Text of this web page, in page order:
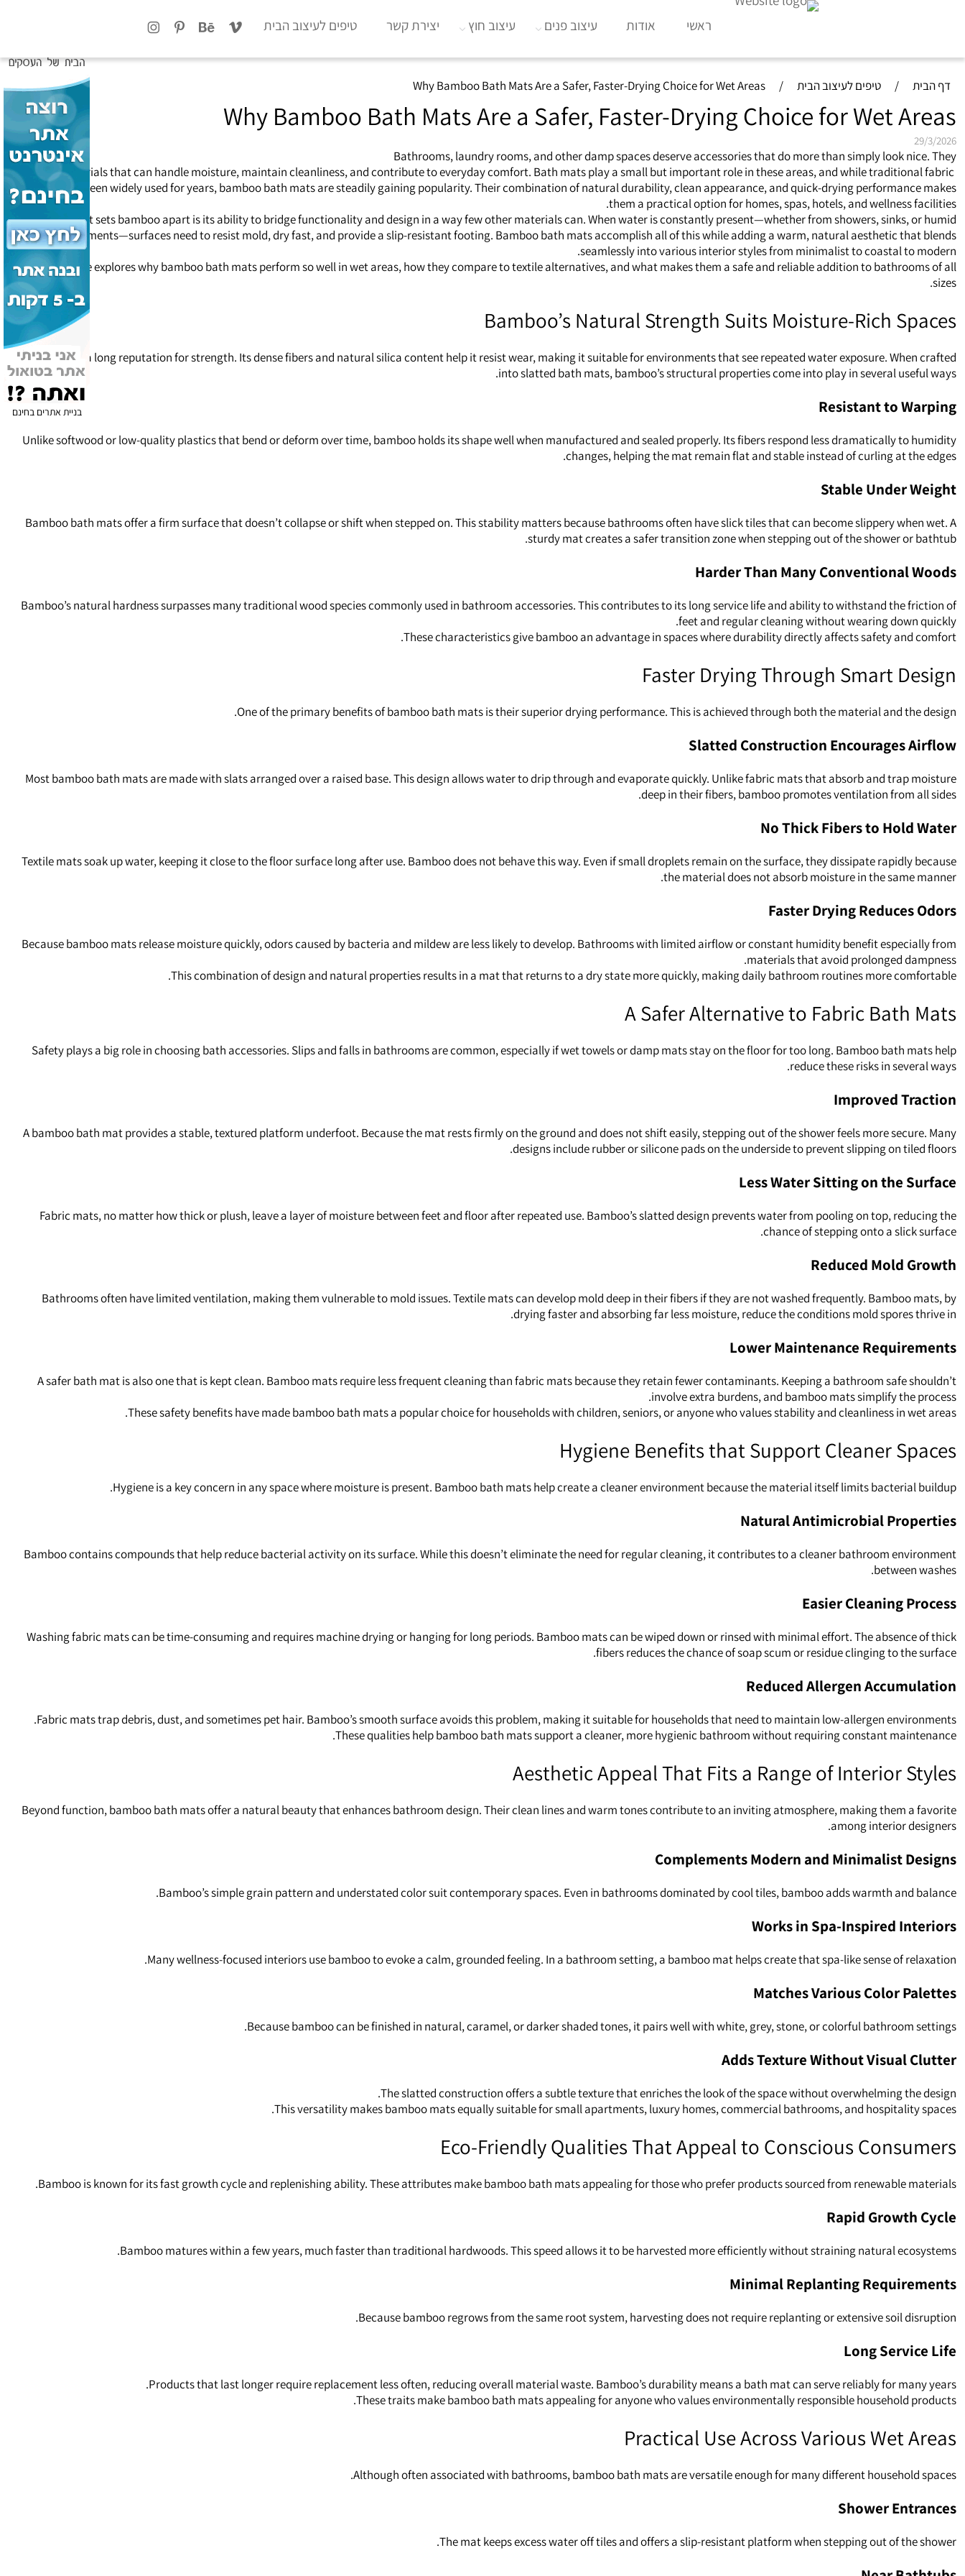
בניית אתרים בחינם
ראשי אודות עיצוב פנים עיצוב חוץ יצירת קשר טיפים לעיצוב הבית
דף הבית / טיפים לעיצוב הבית /
Why Bamboo Bath Mats Are a Safer, Faster-Drying Choice for Wet Areas
Why Bamboo Bath Mats Are a Safer, Faster-Drying Choice for Wet Areas
29/3/2026
Bathrooms, laundry rooms, and other damp spaces deserve accessories that do more than simply look nice. They
need materials that can handle moisture, maintain cleanliness, and contribute to everyday comfort. Bath mats play a small but important role in these areas, and while traditional fabric
mats have been widely used for years, bamboo bath mats are steadily gaining popularity. Their combination of natural durability, clean appearance, and quick‑drying performance makes
them a practical option for homes, spas, hotels, and wellness facilities.
What sets bamboo apart is its ability to bridge functionality and design in a way few other materials can. When water is constantly present—whether from showers, sinks, or humid
environments—surfaces need to resist mold, dry fast, and provide a slip‑resistant footing. Bamboo bath mats accomplish all of this while adding a warm, natural aesthetic that blends
seamlessly into various interior styles from minimalist to coastal to modern.
This article explores why bamboo bath mats perform so well in wet areas, how they compare to textile alternatives, and what makes them a safe and reliable addition to bathrooms of all
sizes.
Bamboo’s Natural Strength Suits Moisture‑Rich Spaces
Bamboo has a long reputation for strength. Its dense fibers and natural silica content help it resist wear, making it suitable for environments that see repeated water exposure. When crafted
into slatted bath mats, bamboo’s structural properties come into play in several useful ways.
Resistant to Warping
Unlike softwood or low‑quality plastics that bend or deform over time, bamboo holds its shape well when manufactured and sealed properly. Its fibers respond less dramatically to humidity
changes, helping the mat remain flat and stable instead of curling at the edges.
Stable Under Weight
Bamboo bath mats offer a firm surface that doesn’t collapse or shift when stepped on. This stability matters because bathrooms often have slick tiles that can become slippery when wet. A
sturdy mat creates a safer transition zone when stepping out of the shower or bathtub.
Harder Than Many Conventional Woods
Bamboo’s natural hardness surpasses many traditional wood species commonly used in bathroom accessories. This contributes to its long service life and ability to withstand the friction of
feet and regular cleaning without wearing down quickly.
These characteristics give bamboo an advantage in spaces where durability directly affects safety and comfort.
Faster Drying Through Smart Design
One of the primary benefits of bamboo bath mats is their superior drying performance. This is achieved through both the material and the design.
Slatted Construction Encourages Airflow
Most bamboo bath mats are made with slats arranged over a raised base. This design allows water to drip through and evaporate quickly. Unlike fabric mats that absorb and trap moisture
deep in their fibers, bamboo promotes ventilation from all sides.
No Thick Fibers to Hold Water
Textile mats soak up water, keeping it close to the floor surface long after use. Bamboo does not behave this way. Even if small droplets remain on the surface, they dissipate rapidly because
the material does not absorb moisture in the same manner.
Faster Drying Reduces Odors
Because bamboo mats release moisture quickly, odors caused by bacteria and mildew are less likely to develop. Bathrooms with limited airflow or constant humidity benefit especially from
materials that avoid prolonged dampness.
This combination of design and natural properties results in a mat that returns to a dry state more quickly, making daily bathroom routines more comfortable.
A Safer Alternative to Fabric Bath Mats
Safety plays a big role in choosing bath accessories. Slips and falls in bathrooms are common, especially if wet towels or damp mats stay on the floor for too long. Bamboo bath mats help
reduce these risks in several ways.
Improved Traction
A bamboo bath mat provides a stable, textured platform underfoot. Because the mat rests firmly on the ground and does not shift easily, stepping out of the shower feels more secure. Many
designs include rubber or silicone pads on the underside to prevent slipping on tiled floors.
Less Water Sitting on the Surface
Fabric mats, no matter how thick or plush, leave a layer of moisture between feet and floor after repeated use. Bamboo’s slatted design prevents water from pooling on top, reducing the
chance of stepping onto a slick surface.
Reduced Mold Growth
Bathrooms often have limited ventilation, making them vulnerable to mold issues. Textile mats can develop mold deep in their fibers if they are not washed frequently. Bamboo mats, by
drying faster and absorbing far less moisture, reduce the conditions mold spores thrive in.
Lower Maintenance Requirements
A safer bath mat is also one that is kept clean. Bamboo mats require less frequent cleaning than fabric mats because they retain fewer contaminants. Keeping a bathroom safe shouldn’t
involve extra burdens, and bamboo mats simplify the process.
These safety benefits have made bamboo bath mats a popular choice for households with children, seniors, or anyone who values stability and cleanliness in wet areas.
Hygiene Benefits that Support Cleaner Spaces
Hygiene is a key concern in any space where moisture is present. Bamboo bath mats help create a cleaner environment because the material itself limits bacterial buildup.
Natural Antimicrobial Properties
Bamboo contains compounds that help reduce bacterial activity on its surface. While this doesn’t eliminate the need for regular cleaning, it contributes to a cleaner bathroom environment
between washes.
Easier Cleaning Process
Washing fabric mats can be time‑consuming and requires machine drying or hanging for long periods. Bamboo mats can be wiped down or rinsed with minimal effort. The absence of thick
fibers reduces the chance of soap scum or residue clinging to the surface.
Reduced Allergen Accumulation
Fabric mats trap debris, dust, and sometimes pet hair. Bamboo’s smooth surface avoids this problem, making it suitable for households that need to maintain low‑allergen environments.
These qualities help bamboo bath mats support a cleaner, more hygienic bathroom without requiring constant maintenance.
Aesthetic Appeal That Fits a Range of Interior Styles
Beyond function, bamboo bath mats offer a natural beauty that enhances bathroom design. Their clean lines and warm tones contribute to an inviting atmosphere, making them a favorite
among interior designers.
Complements Modern and Minimalist Designs
Bamboo’s simple grain pattern and understated color suit contemporary spaces. Even in bathrooms dominated by cool tiles, bamboo adds warmth and balance.
Works in Spa‑Inspired Interiors
Many wellness‑focused interiors use bamboo to evoke a calm, grounded feeling. In a bathroom setting, a bamboo mat helps create that spa‑like sense of relaxation.
Matches Various Color Palettes
Because bamboo can be finished in natural, caramel, or darker shaded tones, it pairs well with white, grey, stone, or colorful bathroom settings.
Adds Texture Without Visual Clutter
The slatted construction offers a subtle texture that enriches the look of the space without overwhelming the design.
This versatility makes bamboo mats equally suitable for small apartments, luxury homes, commercial bathrooms, and hospitality spaces.
Eco‑Friendly Qualities That Appeal to Conscious Consumers
Bamboo is known for its fast growth cycle and replenishing ability. These attributes make bamboo bath mats appealing for those who prefer products sourced from renewable materials.
Rapid Growth Cycle
Bamboo matures within a few years, much faster than traditional hardwoods. This speed allows it to be harvested more efficiently without straining natural ecosystems.
Minimal Replanting Requirements
Because bamboo regrows from the same root system, harvesting does not require replanting or extensive soil disruption.
Long Service Life
Products that last longer require replacement less often, reducing overall material waste. Bamboo’s durability means a bath mat can serve reliably for many years.
These traits make bamboo bath mats appealing for anyone who values environmentally responsible household products.
Practical Use Across Various Wet Areas
Although often associated with bathrooms, bamboo bath mats are versatile enough for many different household spaces.
Shower Entrances
The mat keeps excess water off tiles and offers a slip‑resistant platform when stepping out of the shower.